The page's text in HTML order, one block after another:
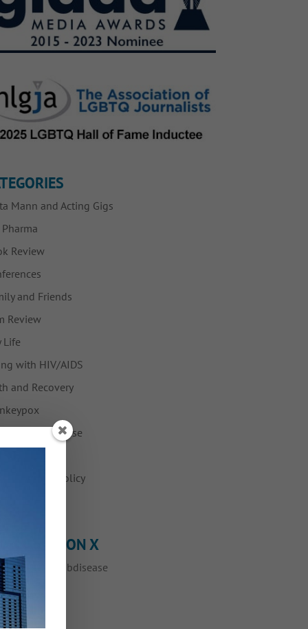
Mann and Acting Gigs
Review
and Friends
Review
Life
with HIV/AIDS
and Recovery
Disease
and Policy
ME ON X
by @myfabdisease